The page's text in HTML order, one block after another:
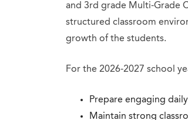
and 3rd grade Multi-Grade
structured classroom
growth of the students.
For the 2026-2027 school
Prepare engaging
Maintain strong